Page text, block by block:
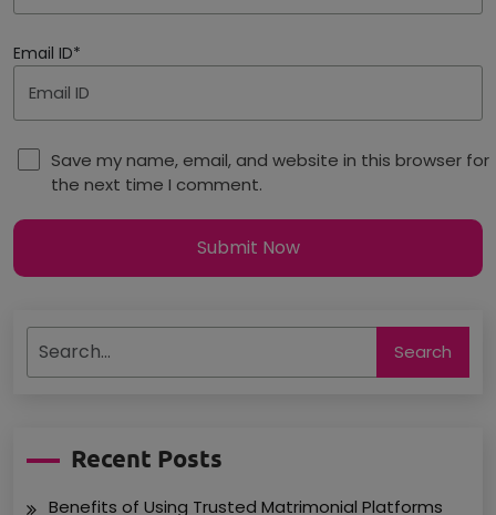
Email ID*
Save my name, email, and website in this browser for
the next time I comment.
Submit Now
Search
Recent Posts
Benefits of Using Trusted Matrimonial Platforms